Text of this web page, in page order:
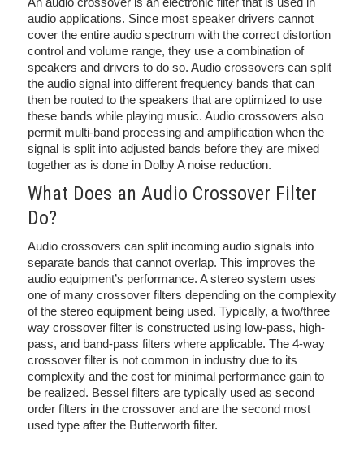
audio applications. Since most speaker drivers cannot
cover the entire audio spectrum with the correct distortion
control and volume range, they use a combination of
speakers and drivers to do so. Audio crossovers can split
the audio signal into different frequency bands that can
then be routed to the speakers that are optimized to use
these bands while playing music. Audio crossovers also
permit multi-band processing and amplification when the
signal is split into adjusted bands before they are mixed
together as is done in Dolby A noise reduction.
What Does an Audio Crossover Filter
Do?
Audio crossovers can split incoming audio signals into
separate bands that cannot overlap. This improves the
audio equipment’s performance. A stereo system uses
one of many crossover filters depending on the complexity
of the stereo equipment being used. Typically, a two/three
way crossover filter is constructed using low-pass, high-
pass, and band-pass filters where applicable. The 4-way
crossover filter is not common in industry due to its
complexity and the cost for minimal performance gain to
be realized. Bessel filters are typically used as second
order filters in the crossover and are the second most
used type after the Butterworth filter.